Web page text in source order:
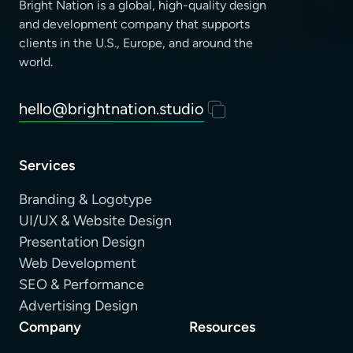
Bright Nation is a global, high-quality design
and development company that supports
clients in the U.S., Europe, and around the
world.
hello@brightnation.studio
Services
Branding & Logotype
UI/UX & Website Design
Presentation Design
Web Development
SEO & Performance
Advertising Design
Company
Resources